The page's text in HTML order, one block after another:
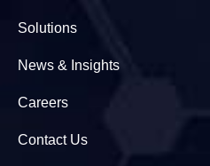
Solutions
News & Insights
Careers
Contact Us